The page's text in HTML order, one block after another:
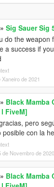
» Sig Sauer Sig
do the weapon
a success if
de 2021
» Black Mamba
FiveM]
pero
posible con la
de Novembro de 2020
» Black Mamba